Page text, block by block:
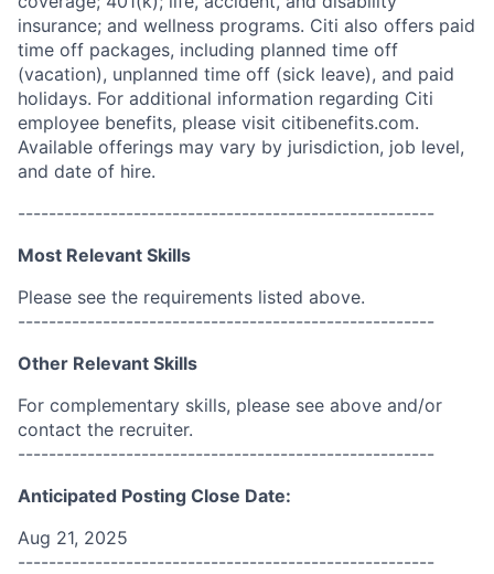
insurance; and wellness programs. Citi also offers paid
time off packages, including planned time off
(vacation), unplanned time off (sick leave), and paid
holidays. For additional information regarding Citi
employee benefits, please visit citibenefits.com.
Available offerings may vary by jurisdiction, job level,
and date of hire.
------------------------------------------------------
Most Relevant Skills
Please see the requirements listed above.
------------------------------------------------------
Other Relevant Skills
For complementary skills, please see above and/or
contact the recruiter.
------------------------------------------------------
Anticipated Posting Close Date:
Aug 21, 2025
------------------------------------------------------